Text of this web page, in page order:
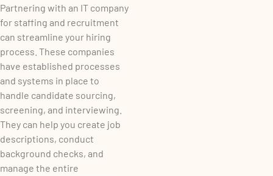
Partnering with an IT company
for staffing and recruitment
can streamline your hiring
process. These companies
have established processes
and systems in place to
handle candidate sourcing,
screening, and interviewing.
They can help you create job
descriptions, conduct
background checks, and
manage the entire